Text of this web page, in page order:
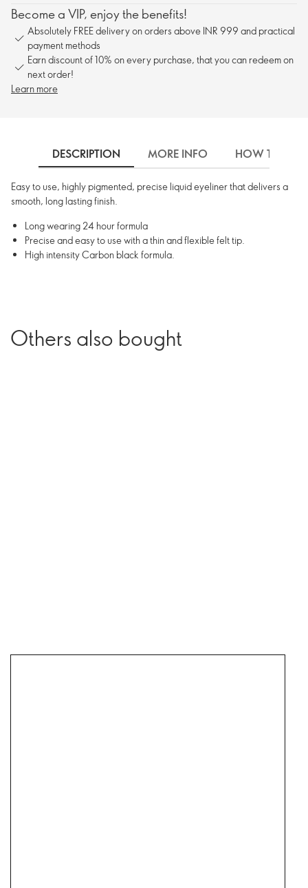
Become a VIP, enjoy the benefits!
Absolutely FREE delivery on orders above INR 999 and practical
payment methods
Earn discount of 10% on every purchase, that you can redeem on
next order!
Learn more
DESCRIPTION MORE INFO HOW TO USE
Easy to use, highly pigmented, precise liquid eyeliner that delivers a
smooth, long lasting finish.
Long wearing 24 hour formula
Precise and easy to use with a thin and flexible felt tip.
High intensity Carbon black formula.
Others also bought